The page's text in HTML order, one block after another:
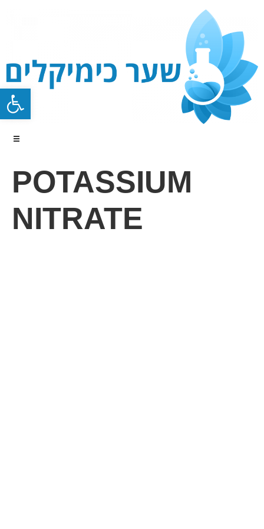
Open toolbar
POTASSIUM
NITRATE